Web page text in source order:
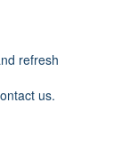
refresh
us.